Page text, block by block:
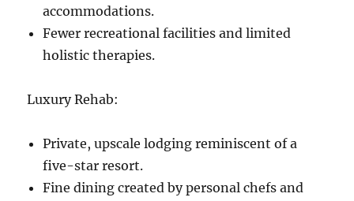
accommodations.
Fewer recreational facilities and limited
holistic therapies.
Luxury Rehab:
Private, upscale lodging reminiscent of a
five-star resort.
Fine dining created by personal chefs and